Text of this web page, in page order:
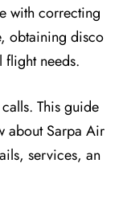
with correcting
obtaining disco
needs.
This guide
about Sarpa Air
services, an